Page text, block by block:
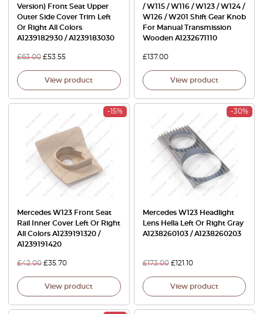
Version) Front Seat Upper
Outer Side Cover Trim Left
Or Right All Colors
A1239182930 / A1239183030
£63.00 £53.55
View product
/ W115 / W116 / W123 / W124 /
W126 / W201 Shift Gear Knob
For Manual Transmission
Wooden A1232671110
£137.00
View product
-15%
Mercedes W123 Front Seat
Rail Inner Cover Left Or Right
All Colors A1239191320 /
A1239191420
£42.00 £35.70
View product
-30%
Mercedes W123 Headlight
Lens Hella Left Or Right Gray
A1238260103 / A1238260203
£173.00 £121.10
View product